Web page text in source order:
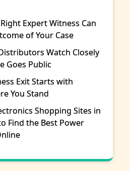
Expert Witness Can
of Your Case
Watch Closely
Goes Public
Exit Starts with
You Stand
Shopping Sites in
Find the Best Power